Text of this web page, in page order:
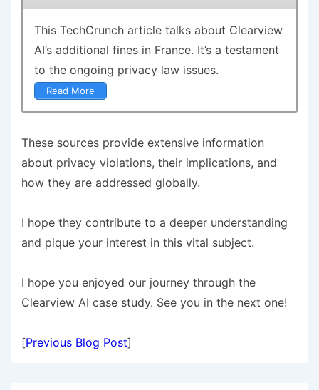
This TechCrunch article talks about Clearview
AI’s additional fines in France. It’s a testament
to the ongoing privacy law issues.
Read More
These sources provide extensive information
about privacy violations, their implications, and
how they are addressed globally.
I hope they contribute to a deeper understanding
and pique your interest in this vital subject.
I hope you enjoyed our journey through the
Clearview AI case study. See you in the next one!
[Previous Blog Post]